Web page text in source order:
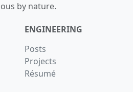
by nature.
ENGINEERING
Posts
Projects
Résumé